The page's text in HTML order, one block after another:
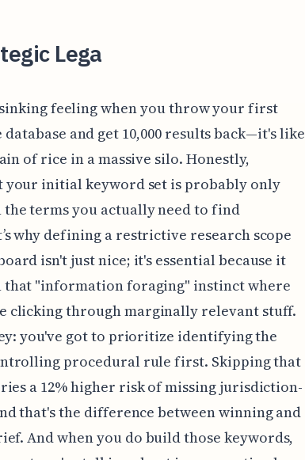
Lega
feeling when you throw your first
and get 10,000 results back—it's like
of rice in a massive silo. Honestly,
your initial keyword set is probably only
terms you actually need to find
why defining a restrictive research scope
isn't just nice; it's essential because it
that "information foraging" instinct where
clicking through marginally relevant stuff.
you've got to prioritize identifying the
procedural rule first. Skipping that
a 12% higher risk of missing jurisdiction-
that's the difference between winning and
And when you do build those keywords,